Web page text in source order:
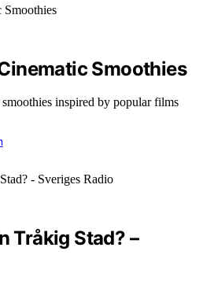
Smoothies
inspired by popular films
Tråkig Stad? –